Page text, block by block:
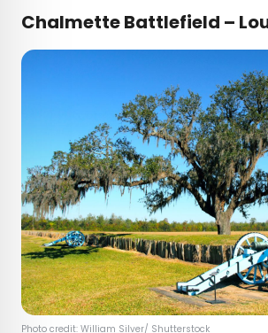
Chalmette Battlefield –
Photo credit: William Silver/ Shutterstock